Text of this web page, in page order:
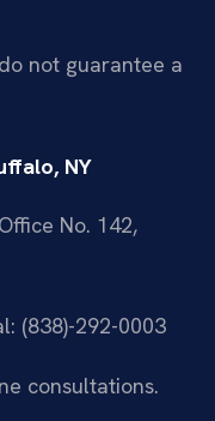
not guarantee a
NY
No. 142,
(838)-292-0003
consultations.